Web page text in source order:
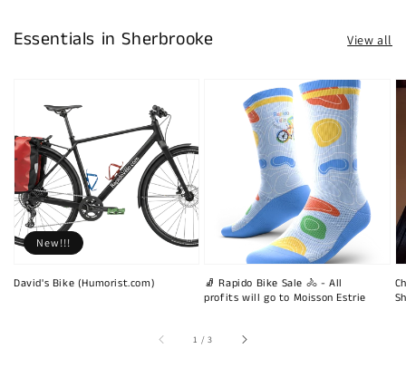
Essentials in Sherbrooke View all
David's Bike (Humorist.com)
New!!!
🧦 Rapido Bike Sale 🚴 - All
profits will go to Moisson Estrie
1 /of
3